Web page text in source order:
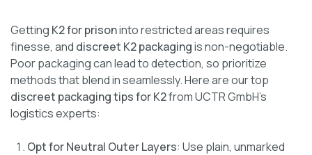
Getting K2 for prisoninto restricted areas requires
finesse, and discreet K2 packagingis non-negotiable.
Poor packaging can lead to detection, so prioritize
methods that blend in seamlessly. Here are our top
discreet packaging tips for K2from UCTR GmbH’s
logistics experts:
Opt for Neutral Outer Layers: Use plain, unmarked